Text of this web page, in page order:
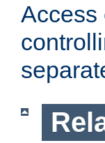
Access